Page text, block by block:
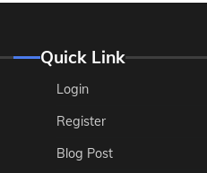
Quick Link
Login
Register
Blog Post